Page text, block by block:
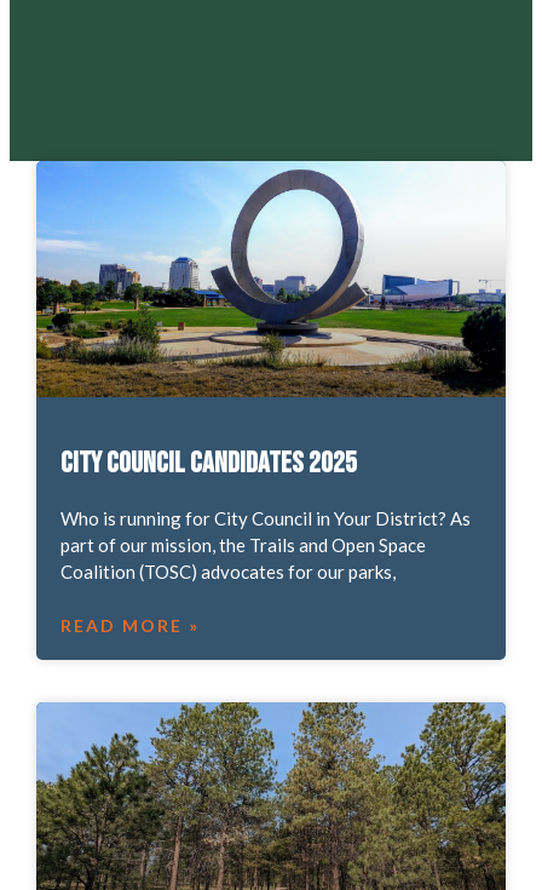
City Council Candidates 2025
Who is running for City Council in Your District? As
part of our mission, the Trails and Open Space
Coalition (TOSC) advocates for our parks,
READ MORE »